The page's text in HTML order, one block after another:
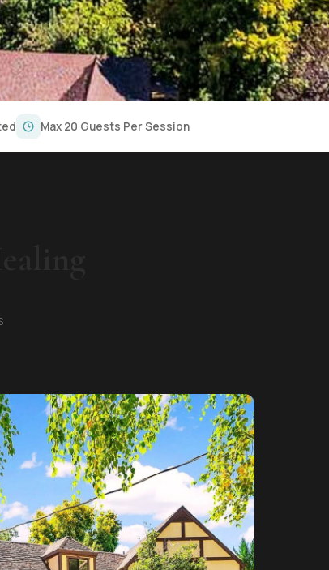
Max 20 Guests Per Session